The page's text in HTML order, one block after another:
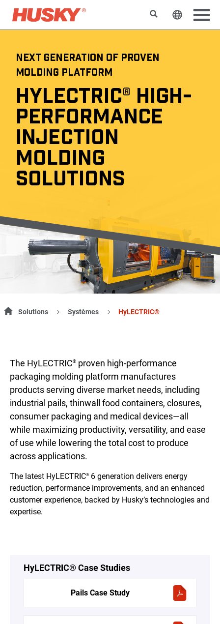
RechercherChanger
NEXT GENERATION OF PROVEN
MOLDING PLATFORM
HYLECTRIC® HIGH-
PERFORMANCE
INJECTION
MOLDING
SOLUTIONS
Solutions Systèmes HyLECTRIC®
The HyLECTRIC® proven high-performance
packaging molding platform manufactures
products serving diverse market needs, including
industrial pails, thinwall food containers, closures,
consumer packaging and medical devices—all
while maximizing productivity, versatility, and ease
of use while lowering the total cost to produce
across applications.
The latest HyLECTRIC® 6 generation delivers energy
reduction, performance improvements, and an enhanced
customer experience, backed by Husky’s technologies and
expertise.
HyLECTRIC® Case Studies
Pails Case Study